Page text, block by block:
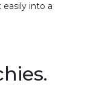
into a